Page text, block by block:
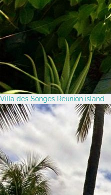
Villa des Songes Reunion island